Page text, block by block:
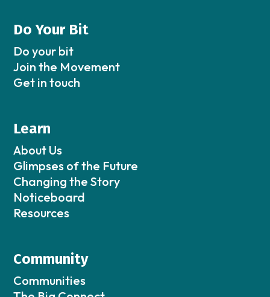
Do Your Bit
Do your bit
Join the Movement
Get in touch
Learn
About Us
Glimpses of the Future
Changing the Story
Noticeboard
Resources
Community
Communities